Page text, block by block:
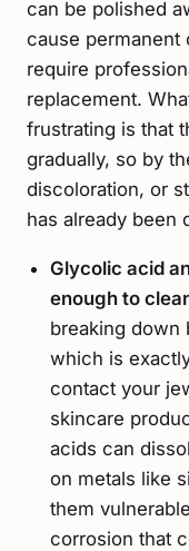
can be polished
cause permanent
require
replacement.
frustrating is that
gradually, so by
discoloration, or
has already been
Glycolic acid
enough to
breaking down
which is
contact your
skincare
acids can
on metals like
them
corrosion that